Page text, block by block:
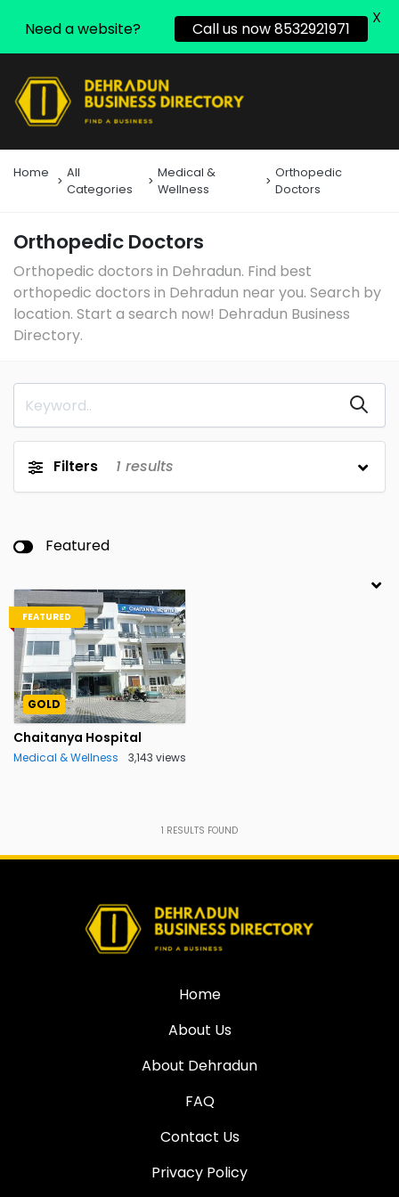
Home
All
Categories
Medical &
Wellness
Orthopedic
Doctors
Orthopedic Doctors
Orthopedic doctors in Dehradun. Find best
orthopedic doctors in Dehradun near you. Search by
location. Start a search now! Dehradun Business
Directory.
Filters 1 results
Featured
FEATURED
GOLD
Chaitanya Hospital
Medical & Wellness 3,143 views
1 RESULTS FOUND
Home
About Us
About Dehradun
FAQ
Contact Us
Privacy Policy
Need a website? Call us now 8532921971
X